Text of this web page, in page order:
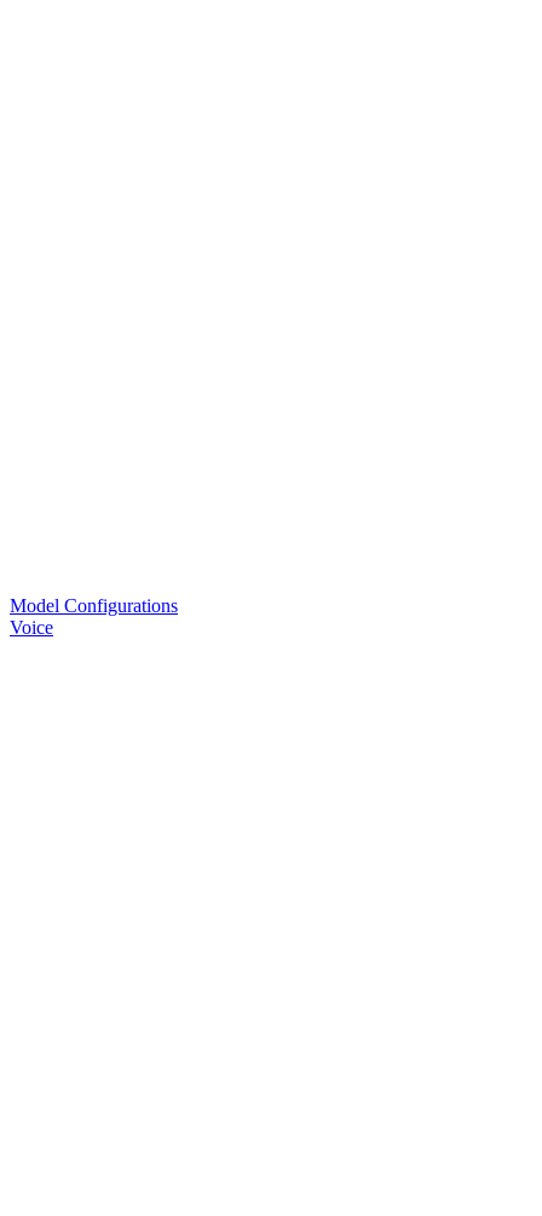
Model Configurations
Voice